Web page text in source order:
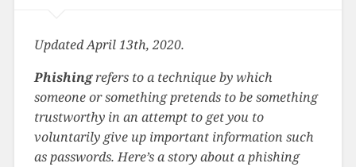
Updated April 13th, 2020.
Phishingrefers to a technique by which
someone or something pretends to be something
trustworthy in an attempt to get you to
voluntarily give up important information such
as passwords. Here’s a story about a phishing